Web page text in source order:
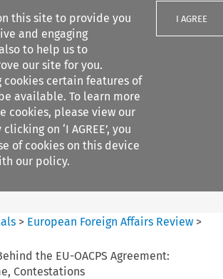
this site to provide you
and engaging
to help us to
our site for you.
certain features of
available. To learn more
cookies, please view our
clicking on ‘I AGREE’, you
of cookies on this device
our policy.
I AGREE
Search filters
Affairs
Search content
> European Foreign Affairs Review >
the EU-OACPS Agreement:
Contestations